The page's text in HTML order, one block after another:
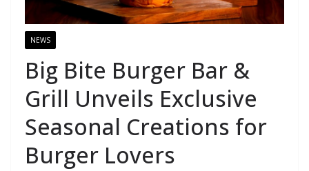
NEWS
Big Bite Burger Bar &
Grill Unveils Exclusive
Seasonal Creations for
Burger Lovers